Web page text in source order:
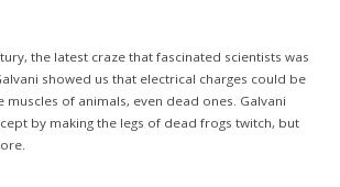
the latest craze that fascinated scientists was
showed us that electrical charges could be
muscles of animals, even dead ones. Galvani
by making the legs of dead frogs twitch, but